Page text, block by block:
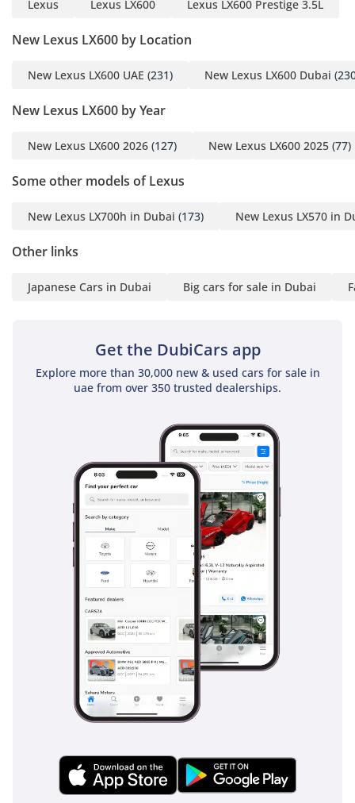
Lexus Lexus LX600 Lexus LX600 Prestige 3.5L
New Lexus LX600 by Location
New Lexus LX600 UAE (231) New Lexus LX600 Dubai
New Lexus LX600 by Year
New Lexus LX600 2026 (127) New Lexus LX600 2025 (77)
Some other models of Lexus
New Lexus LX700h in Dubai (173) New Lexus LX570 in
Other links
Japanese Cars in Dubai Big cars for sale in Dubai
Get the DubiCars app
Explore more than 30,000 new & used cars for sale in
uae from over 350 trusted dealerships.